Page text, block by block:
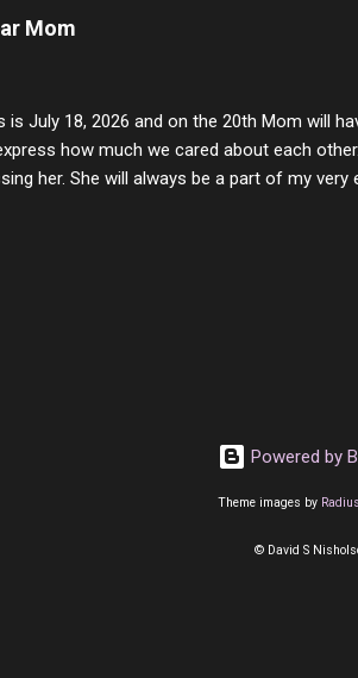
that they do, but the look inside and
Mom
is July 18, 2026 and on the 20th Mom will
how much we cared about each
her. She will always be a part of my
with her and the hole will never be filled by
Powered by
Theme images by
© David S